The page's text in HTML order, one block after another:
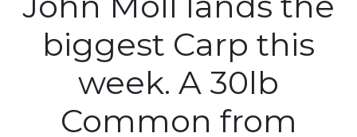
biggest Carp this
week. A 30lb
Common from